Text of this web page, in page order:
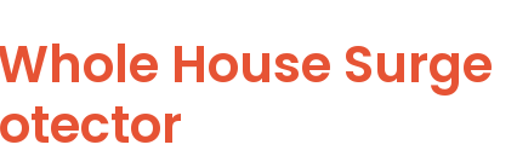
House Surge